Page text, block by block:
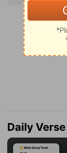
Daily